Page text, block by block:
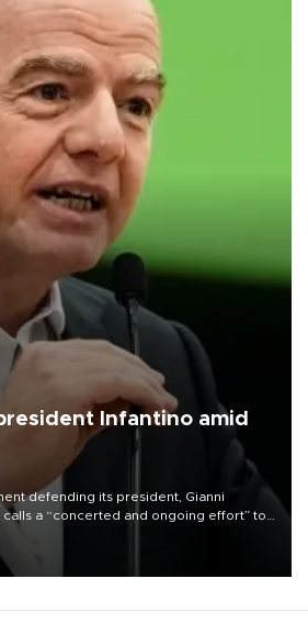
Infantino amid
defending its president, Gianni
calls a “concerted and ongoing effort” to
of the organization.